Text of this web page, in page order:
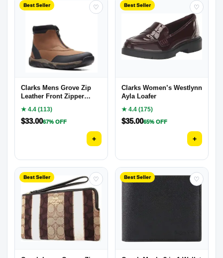
Best Seller ♡
Clarks Mens Grove Zip
Leather Front Zipper
Casual and Fashion
Sneakers
★ 4.4 (113)
$33.0067% OFF
+
Best Seller ♡
Clarks Women’s Westlynn
Ayla Loafer
★ 4.4 (175)
$35.0065% OFF
+
Best Seller ♡ Best Seller ♡